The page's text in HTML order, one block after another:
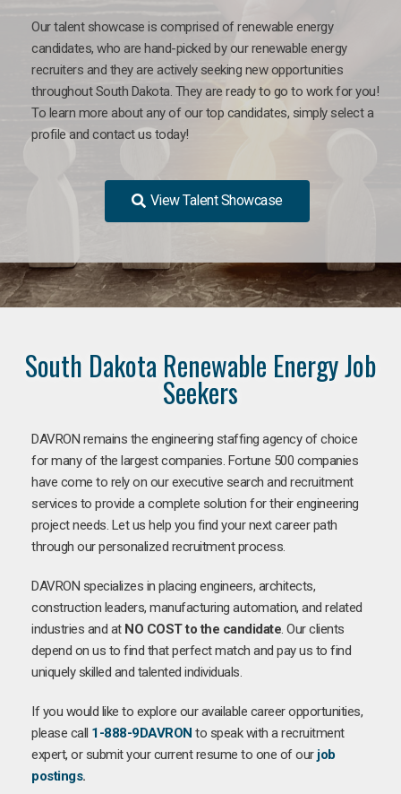
Our talent showcase is comprised of renewable energy
candidates, who are hand-picked by our renewable energy
recruiters and they are actively seeking new opportunities
throughout South Dakota. They are ready to go to work for you!
To learn more about any of our top candidates, simply select a
profile and contact us today!
View Talent Showcase
South Dakota Renewable Energy Job
Seekers
DAVRON remains the engineering staffing agency of choice
for many of the largest companies. Fortune 500 companies
have come to rely on our executive search and recruitment
services to provide a complete solution for their engineering
project needs. Let us help you find your next career path
through our personalized recruitment process.
DAVRON specializes in placing engineers, architects,
construction leaders, manufacturing automation, and related
industries and at NO COST to the candidate. Our clients
depend on us to find that perfect match and pay us to find
uniquely skilled and talented individuals.
If you would like to explore our available career opportunities,
please call 1-888-9DAVRON to speak with a recruitment
expert, or submit your current resume to one of ourjob
postings.